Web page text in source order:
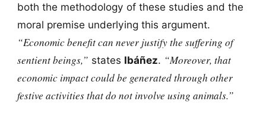
both the methodology of these studies and the
moral premise underlying this argument.
“Economic benefit can never justify the suffering of
sentient beings,” states Ibáñez. “Moreover, that
economic impact could be generated through other
festive activities that do not involve using animals.”